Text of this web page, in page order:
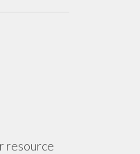
resource